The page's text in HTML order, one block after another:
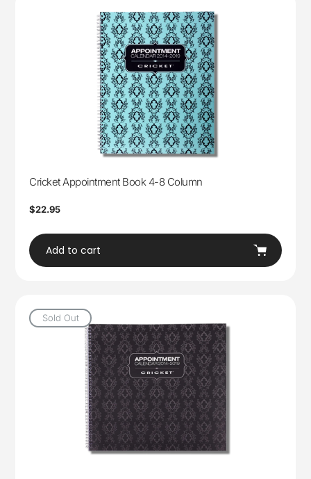
Cricket Appointment Book 4-8 Column
Regular
$22.95
Add to cart
Sold Out